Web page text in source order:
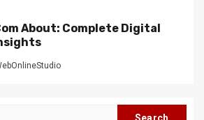
About: Complete Digital